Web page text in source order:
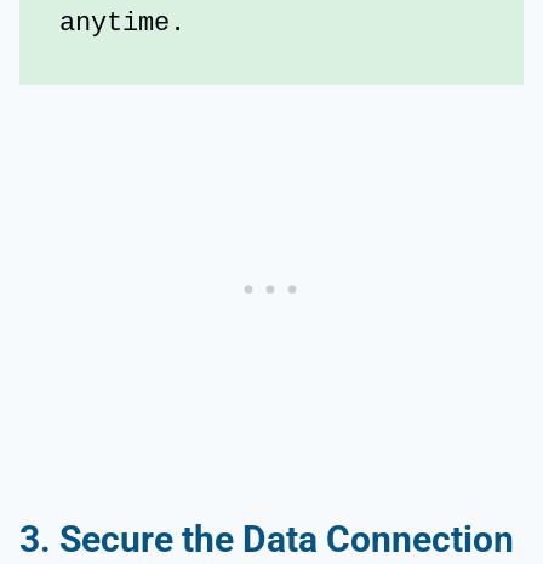
anytime.
3. Secure the Data Connection